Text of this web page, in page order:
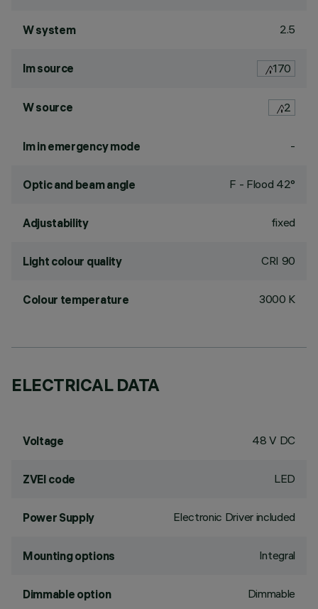
W system 2.5
lm source 170
W source 2
lm in emergency mode -
Optic and beam angle F - Flood 42°
Adjustability fixed
Light colour quality CRI 90
Colour temperature 3000 K
ELECTRICAL DATA
Voltage 48 V DC
ZVEI code LED
Power Supply Electronic Driver included
Mounting options Integral
Dimmable option Dimmable